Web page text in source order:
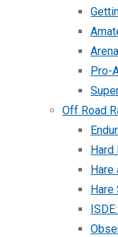
Pro-
Off Road
Hard
Hare